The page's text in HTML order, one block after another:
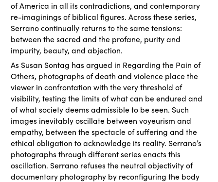
of America in all its contradictions, and contemporary
re-imaginings of biblical figures. Across these series,
Serrano continually returns to the same tensions:
between the sacred and the profane, purity and
impurity, beauty, and abjection.
As Susan Sontag has argued in Regarding the Pain of
Others, photographs of death and violence place the
viewer in confrontation with the very threshold of
visibility, testing the limits of what can be endured and
of what society deems admissible to be seen. Such
images inevitably oscillate between voyeurism and
empathy, between the spectacle of suffering and the
ethical obligation to acknowledge its reality. Serrano’s
photographs through different series enacts this
oscillation. Serrano refuses the neutral objectivity of
documentary photography by reconfiguring the body